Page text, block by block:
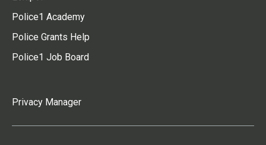
Police1 Academy
Police Grants Help
Police1 Job Board
Privacy Manager